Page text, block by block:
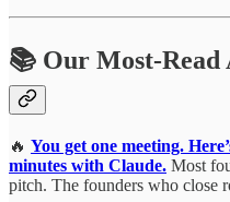
📚 Our Most-
🔥 You get one meeting.
minutes with Claude. Most
pitch. The founders who close